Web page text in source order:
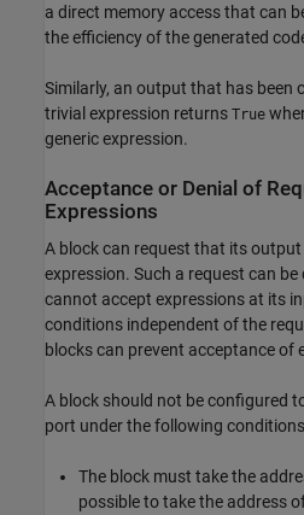
a direct memory access that can
the efficiency of the generated
Similarly, an output that has been
trivial expression returns True
generic expression.
Acceptance or Denial of
Expressions
A block can request that its output
expression. Such a request can
cannot accept expressions at its
conditions independent of the
blocks can prevent acceptance of
A block should not be configured
port under the following
The block must take the
possible to take the address